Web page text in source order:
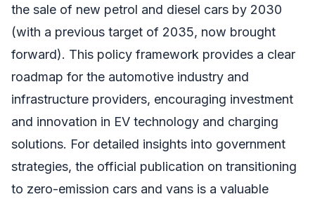
the sale of new petrol and diesel cars by 2030
(with a previous target of 2035, now brought
forward). This policy framework provides a clear
roadmap for the automotive industry and
infrastructure providers, encouraging investment
and innovation in EV technology and charging
solutions. For detailed insights into government
strategies, the official publication on transitioning
to zero-emission cars and vans is a valuable